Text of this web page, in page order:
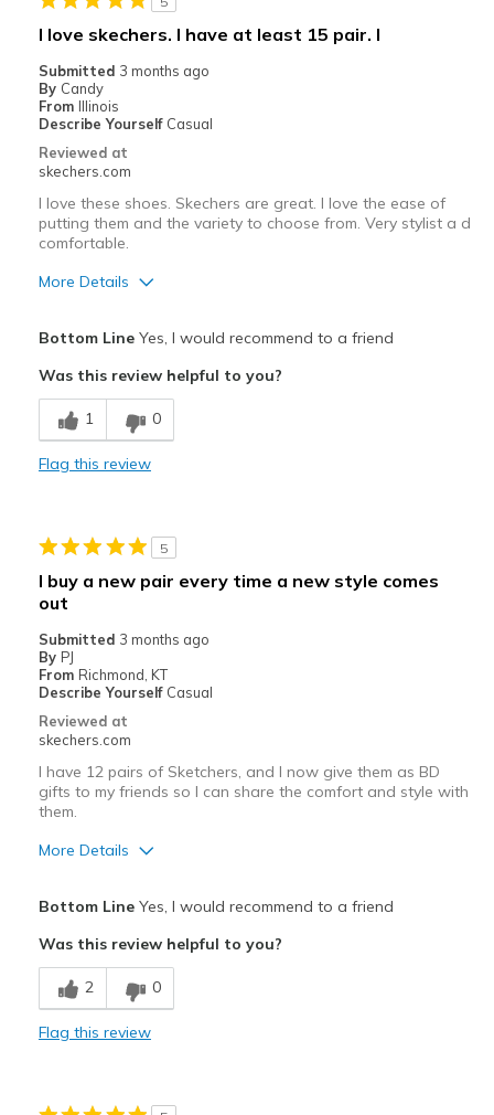
Cons
Best for
Travel
Width
Feels too wide
Sizing
View On Shoes
I love skechers. I have at least 15 pair. I
Submitted 3 months ago
By Candy
From Illinois
Describe Yourself Casual
Reviewed at
skechers.com
I love these shoes. Skechers are great. I love the ease of
putting them and the variety to choose from. Very stylist a d
comfortable.
More Details
Comfortable
I have hip problems. Love the ease of putting on
All of the above
Width
Sizing
Feels true to size
View On Shoes
Bottom LineYes, I would recommend to a friend
Was this review helpful to you?
1 0
Flag this review
5
I buy a new pair every time a new style comes
out
Submitted 3 months ago
By PJ
From Richmond, KT
Describe Yourself Casual
Reviewed at
skechers.com
I have 12 pairs of Sketchers, and I now give them as BD
gifts to my friends so I can share the comfort and style with
them.
More Details
Breathe Well
Comfortable
Bottom LineYes, I would recommend to a friend
Was this review helpful to you?
2 0
Flag this review